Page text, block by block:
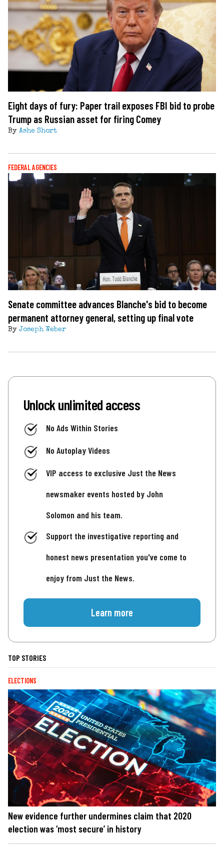
Eight days of fury: Paper trail exposes FBI bid to probe
Trump as Russian asset for firing Comey
By Ashe Short
FEDERAL AGENCIES
Senate committee advances Blanche's bid to become
permanent attorney general, setting up final vote
By Joseph Weber
Unlock unlimited access
No Ads Within Stories
No Autoplay Videos
VIP access to exclusive Just the News
newsmaker events hosted by John
Solomon and his team.
Support the investigative reporting and
honest news presentation you've come to
enjoy from Just the News.
Learn more
TOP STORIES
ELECTIONS
New evidence further undermines claim that 2020
election was ‘most secure’ in history